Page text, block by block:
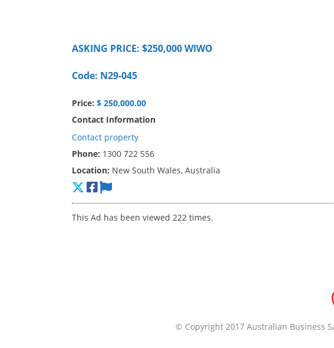
ASKING PRICE: $250,000 WIWO
Code: N29-045
Price: $ 250,000.00
Contact Information
Contact property
Phone: 1300 722 556
Location: New South Wales, Australia
This Ad has been viewed 222 times.
© Copyright 2017 Australian Business